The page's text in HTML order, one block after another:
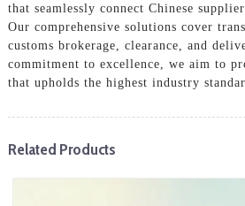
that seamlessly connect Chinese
Our comprehensive solutions cover
customs brokerage, clearance, and
commitment to excellence, we aim to
that upholds the highest industry
Related Products